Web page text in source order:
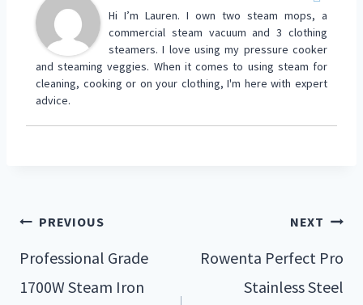
Hi I’m Lauren. I own two steam mops, a
commercial steam vacuum and 3 clothing
steamers. I love using my pressure cooker
and steaming veggies. When it comes to using steam for
cleaning, cooking or on your clothing, I'm here with expert
advice.
PREVIOUS
Professional Grade
1700W Steam Iron
NEXT
Rowenta Perfect Pro
Stainless Steel